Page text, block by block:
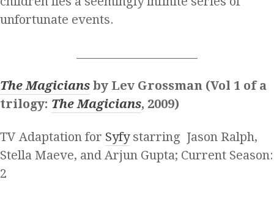
unfortunate events.
The Magicians by Lev Grossman (Vol 1 of a
trilogy: The Magicians, 2009)
TV Adaptation for Syfystarring Jason Ralph,
Stella Maeve, and Arjun Gupta; Current Season:
2